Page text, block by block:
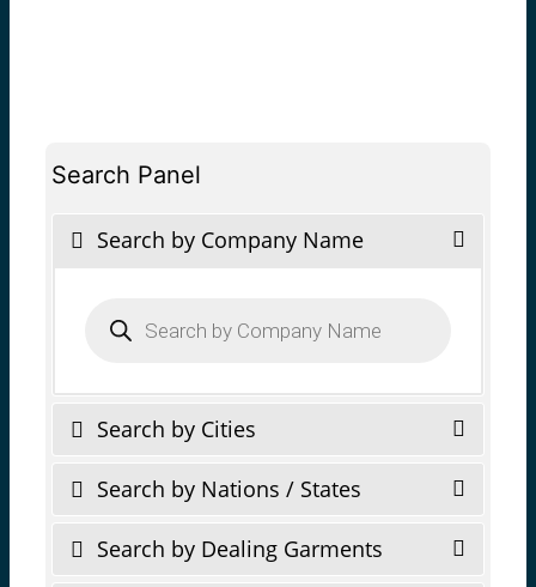
Search Panel
Search by Company Name
search
Search by Cities
Search by Nations / States
Search by Dealing Garments